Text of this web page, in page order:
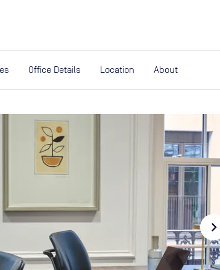
Office Details Location About
navigate_next